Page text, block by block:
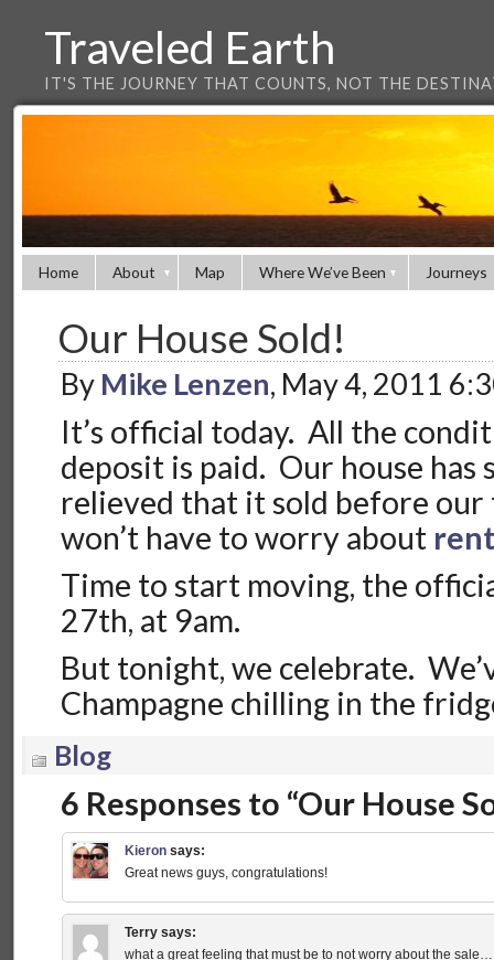
Traveled Earth
IT'S THE JOURNEY THAT COUNTS, NOT THE
Home About Map Where We’ve Been Journeys
Our House Sold!
By Mike Lenzen, May 4, 2011
It’s official today. All the
deposit is paid. Our house has
relieved that it sold before
won’t have to worry about
Time to start moving, the
27th, at 9am.
But tonight, we celebrate.
Champagne chilling in the
Blog
6 Responses to “Our House
Kieron says:
Great news guys, congratulations!
Terry says:
what a great feeling that must be to not worry about the